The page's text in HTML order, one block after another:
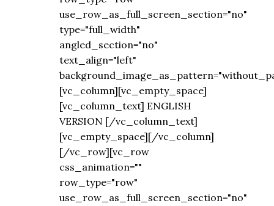
use_row_as_full_screen_section="no"
type="full_width"
angled_section="no"
text_align="left"
[vc_column][vc_empty_space]
[vc_column_text] ENGLISH
VERSION [/vc_column_text]
[vc_empty_space][/vc_column]
[/vc_row][vc_row
css_animation=""
row_type="row"
use_row_as_full_screen_section="no"